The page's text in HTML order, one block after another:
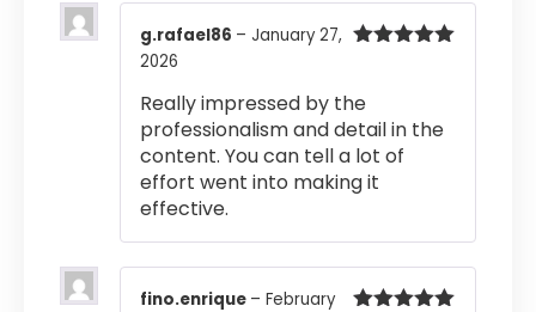
g.rafael86 – January 27,
2026
Really impressed by the
professionalism and detail in the
content. You can tell a lot of
effort went into making it
effective.
fino.enrique – February